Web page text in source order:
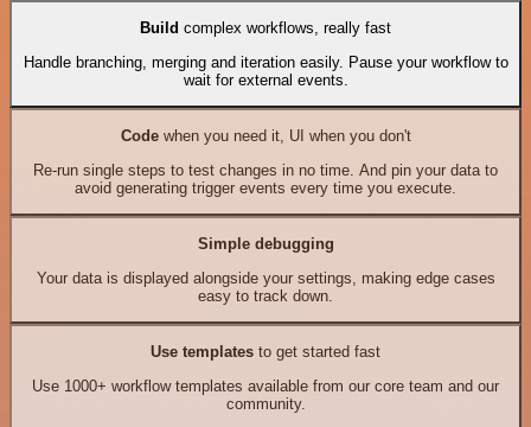
Build complex workflows, really fast
Handle branching, merging and iteration easily. Pause your workflow to
wait for external events.
Codewhen you need it, UI when you don't
Re-run single steps to test changes in no time. And pin your data to
avoid generating trigger events every time you execute.
Simple debugging
Your data is displayed alongside your settings, making edge cases
easy to track down.
Use templates to get started fast
Use 1000+ workflow templates available from our core team and our
community.